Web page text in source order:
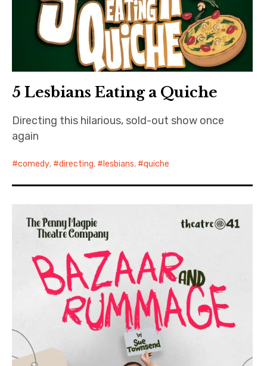
Bands
Art
5 Lesbians Eating a Quiche
Directing this hilarious, sold-out show once
again
comedy, directing, lesbians, quiche